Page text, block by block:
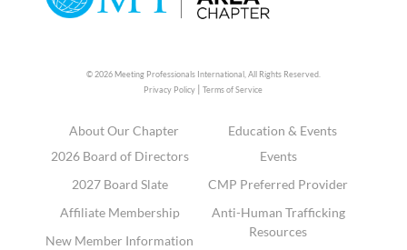
© 2026 Meeting Professionals International, All Rights Reserved.
Privacy Policy |Terms of Service
About Our Chapter
2026 Board of Directors
2027 Board Slate
Affiliate Membership
New Member Information
Education & Events
Events
CMP Preferred Provider
Anti-Human Trafficking
Resources